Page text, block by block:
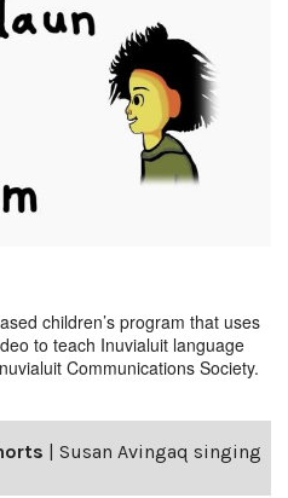
children’s program that uses
to teach Inuvialuit language
Communications Society.
Susan Avingaq singing